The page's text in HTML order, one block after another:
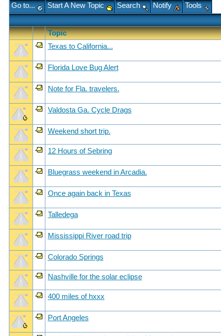
Go to... Start A New Topic Search Notify Tools
Topic
Texas to California...
Florida Love Bug Alert
Note for Fla. travelers.
Valdosta Ga. Cycle Drags
Weekend short trip.
12 Hours of Sebring
Bluegrass weekend in Arcadia.
Once again back in Texas
Talledega
Mississippi River road trip
Colorado Springs
Nashville for the solar eclipse
400 miles of hxxx
Port Angeles